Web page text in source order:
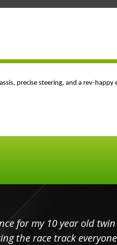
precise steering, and a rev-happy
for my 10 year old twin
the race track